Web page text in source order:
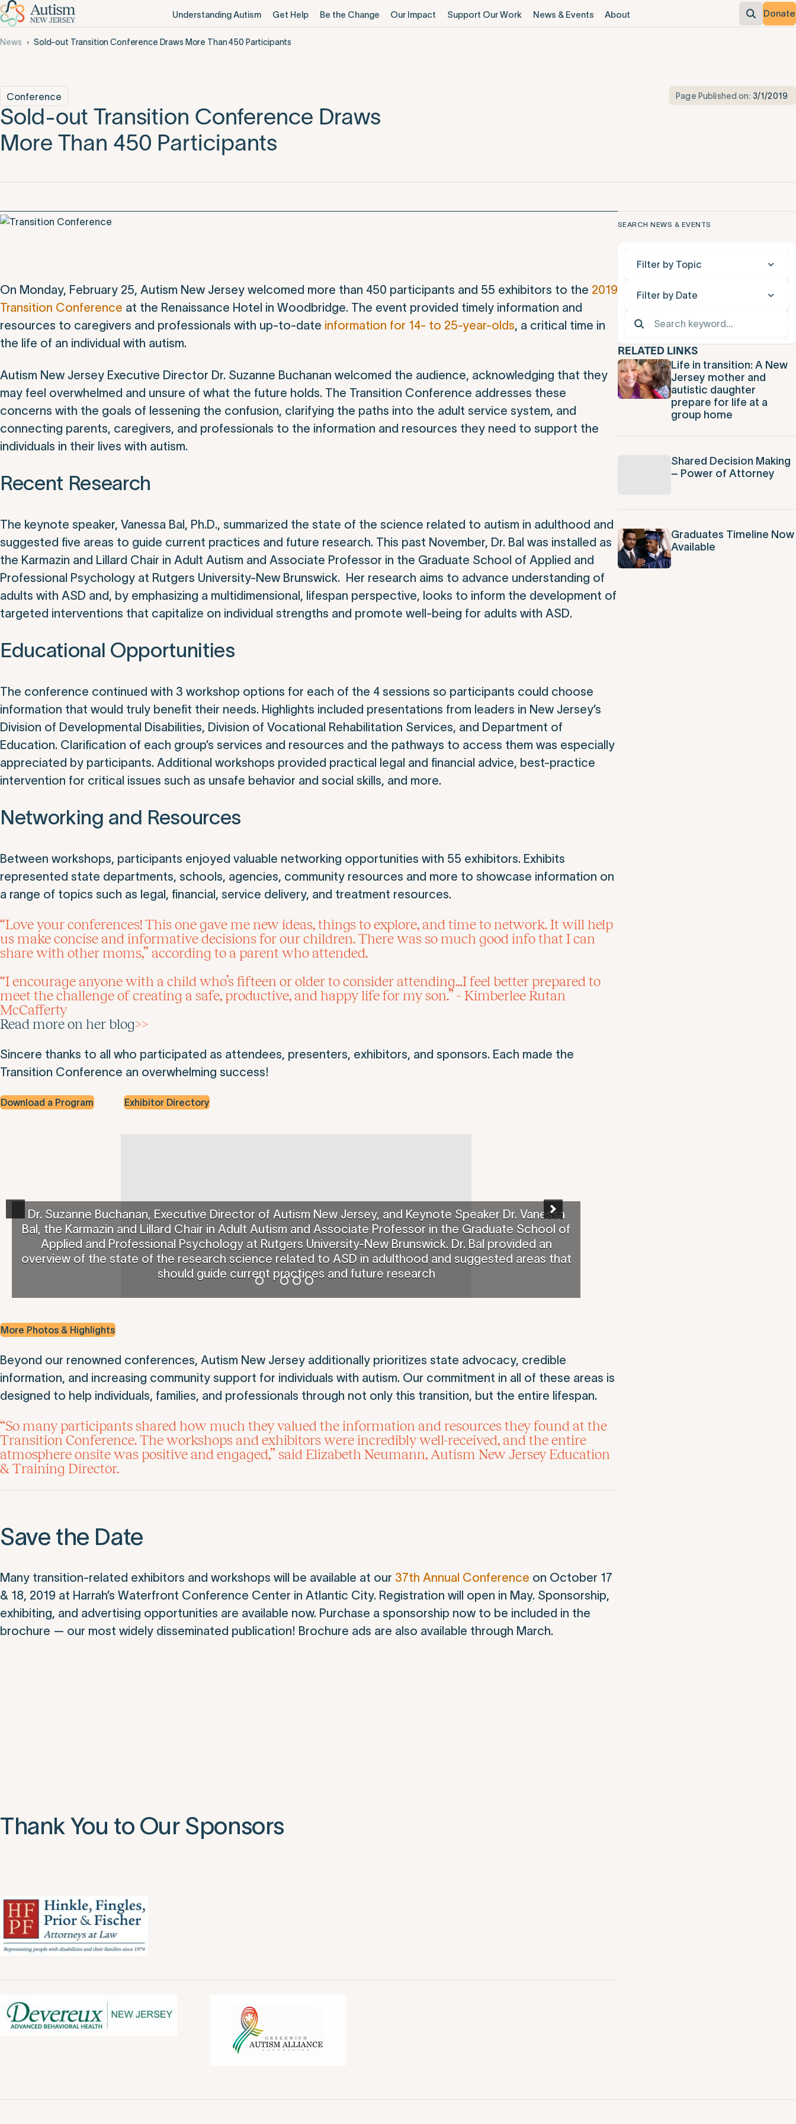
Understanding Autism Get Help Be the Change Our Impact Support Our Work News & Events About Donate
News Sold-out Transition Conference Draws More Than 450 Participants
Conference
Sold-out Transition Conference Draws
More Than 450 Participants
Page Published on: 3/1/2019
On Monday, February 25, Autism New Jersey welcomed more than 450 participants and 55 exhibitors to the 2019
Transition Conference at the Renaissance Hotel in Woodbridge. The event provided timely information and
resources to caregivers and professionals with up-to-date information for 14- to 25-year-olds, a critical time in
the life of an individual with autism.
Autism New Jersey Executive Director Dr. Suzanne Buchanan welcomed the audience, acknowledging that they
may feel overwhelmed and unsure of what the future holds. The Transition Conference addresses these
concerns with the goals of lessening the confusion, clarifying the paths into the adult service system, and
connecting parents, caregivers, and professionals to the information and resources they need to support the
individuals in their lives with autism.
Recent Research
The keynote speaker, Vanessa Bal, Ph.D., summarized the state of the science related to autism in adulthood and
suggested five areas to guide current practices and future research. This past November, Dr. Bal was installed as
the Karmazin and Lillard Chair in Adult Autism and Associate Professor in the Graduate School of Applied and
Professional Psychology at Rutgers University-New Brunswick. Her research aims to advance understanding of
adults with ASD and, by emphasizing a multidimensional, lifespan perspective, looks to inform the development of
targeted interventions that capitalize on individual strengths and promote well-being for adults with ASD.
Educational Opportunities
The conference continued with 3 workshop options for each of the 4 sessions so participants could choose
information that would truly benefit their needs. Highlights included presentations from leaders in New Jersey’s
Division of Developmental Disabilities, Division of Vocational Rehabilitation Services, and Department of
Education. Clarification of each group’s services and resources and the pathways to access them was especially
appreciated by participants. Additional workshops provided practical legal and financial advice, best-practice
intervention for critical issues such as unsafe behavior and social skills, and more.
Networking and Resources
Between workshops, participants enjoyed valuable networking opportunities with 55 exhibitors. Exhibits
represented state departments, schools, agencies, community resources and more to showcase information on
a range of topics such as legal, financial, service delivery, and treatment resources.
“Love your conferences! This one gave me new ideas, things to explore, and time to network. It will help
us make concise and informative decisions for our children. There was so much good info that I can
share with other moms,” according to a parent who attended.
“I encourage anyone with a child who’s fifteen or older to consider attending...I feel better prepared to
meet the challenge of creating a safe, productive, and happy life for my son.” ~ Kimberlee Rutan
McCafferty
Read more on her blog>>
Sincere thanks to all who participated as attendees, presenters, exhibitors, and sponsors. Each made the
Transition Conference an overwhelming success!
Download a Program Exhibitor Directory
Dr. Suzanne Buchanan, Executive Director of Autism New Jersey, and Keynote Speaker Dr. Vanessa
Bal, the Karmazin and Lillard Chair in Adult Autism and Associate Professor in the Graduate School of
Applied and Professional Psychology at Rutgers University-New Brunswick. Dr. Bal provided an
overview of the state of the research science related to ASD in adulthood and suggested areas that
should guide current practices and future research
More Photos & Highlights
Beyond our renowned conferences, Autism New Jersey additionally prioritizes state advocacy, credible
information, and increasing community support for individuals with autism. Our commitment in all of these areas is
designed to help individuals, families, and professionals through not only this transition, but the entire lifespan.
“So many participants shared how much they valued the information and resources they found at the
Transition Conference. The workshops and exhibitors were incredibly well-received, and the entire
atmosphere onsite was positive and engaged,” said Elizabeth Neumann, Autism New Jersey Education
& Training Director.
Save the Date
Many transition-related exhibitors and workshops will be available at our 37th Annual Conference on October 17
& 18, 2019 at Harrah’s Waterfront Conference Center in Atlantic City. Registration will open in May. Sponsorship,
exhibiting, and advertising opportunities are available now. Purchase a sponsorship now to be included in the
brochure — our most widely disseminated publication! Brochure ads are also available through March.
Thank You to Our Sponsors
SEARCH NEWS & EVENTS
Filter by Topic
Filter by Date
RELATED LINKS
Life in transition: A New
Jersey mother and
autistic daughter
prepare for life at a
group home
Shared Decision Making
– Power of Attorney
Graduates Timeline Now
Available